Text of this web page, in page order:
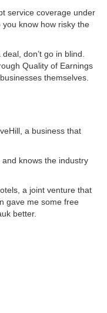
service coverage under
know how risky the
don’t go in blind.
Quality of Earnings
themselves.
a business that
knows the industry
a joint venture that
gave me some free
better.